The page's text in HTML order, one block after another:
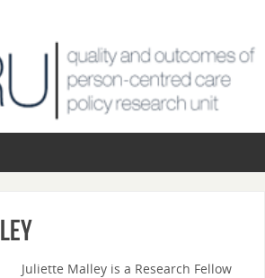
Juliette Malley is a Research Fellow